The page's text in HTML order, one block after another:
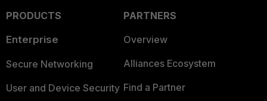
PRODUCTS
Enterprise
Secure Networking
User and Device Security
PARTNERS
Overview
Alliances Ecosystem
Find a Partner